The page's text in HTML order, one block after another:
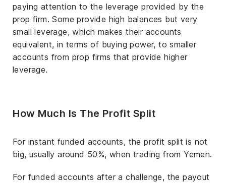
paying attention to the leverage provided by the
prop firm. Some provide high balances but very
small leverage, which makes their accounts
equivalent, in terms of buying power, to smaller
accounts from prop firms that provide higher
leverage.
How Much Is The Profit Split
For instant funded accounts, the profit split is not
big, usually around 50%, when trading from Yemen.
For funded accounts after a challenge, the payout